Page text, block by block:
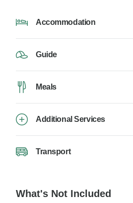
Accommodation
Guide
Meals
Additional Services
Transport
What's Not Included